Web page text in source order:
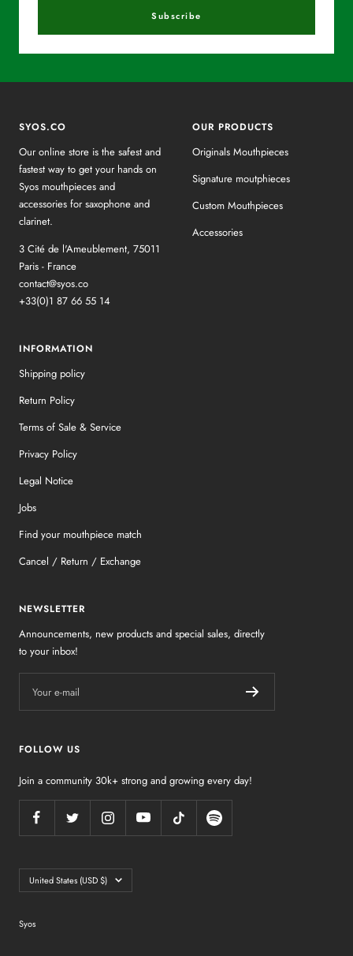
Subscribe
SYOS.CO
Our online store is the safest and
fastest way to get your hands on
Syos mouthpieces and
accessories for saxophone and
clarinet.
3 Cité de l'Ameublement, 75011
Paris - France
contact@syos.co
+33(0)1 87 66 55 14
OUR PRODUCTS
Originals Mouthpieces
Signature moutphieces
Custom Mouthpieces
Accessories
INFORMATION
Shipping policy
Return Policy
Terms of Sale & Service
Privacy Policy
Legal Notice
Jobs
Find your mouthpiece match
Cancel / Return / Exchange
NEWSLETTER
Announcements, new products and special sales, directly
to your inbox!
Your e-mail
FOLLOW US
Join a community 30k+ strong and growing every day!
Country/region
United States (USD $)
Syos